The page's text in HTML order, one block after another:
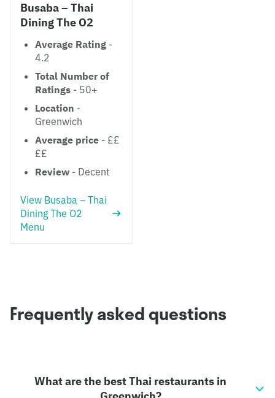
Busaba – Thai
Dining The O2
Average Rating -
4.2
Total Number of
Ratings - 50+
Location -
Greenwich
Average price - ££
££
Review - Decent
View Busaba – Thai
Dining The O2
Menu
Frequently asked questions
What are the best Thai restaurants in